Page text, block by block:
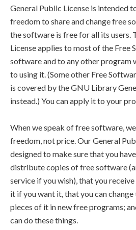
General Public License is intended
freedom to share and change free
the software is free for all its users.
License applies to most of the Free
software and to any other program
to using it. (Some other Free
is covered by the GNU Library
instead.) You can apply it to your
When we speak of free software,
freedom, not price. Our General
designed to make sure that you
distribute copies of free software
service if you wish), that you
it if you want it, that you can
pieces of it in new free programs;
can do these things.